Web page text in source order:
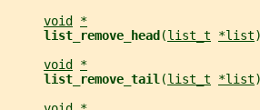
void
*
list_remove_head (list_t *list
void
*
list_remove_tail (list_t *list